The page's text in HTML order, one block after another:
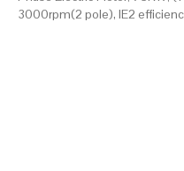
3000rpm(2 pole), IE2